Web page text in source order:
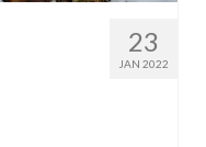
23
JAN 2022